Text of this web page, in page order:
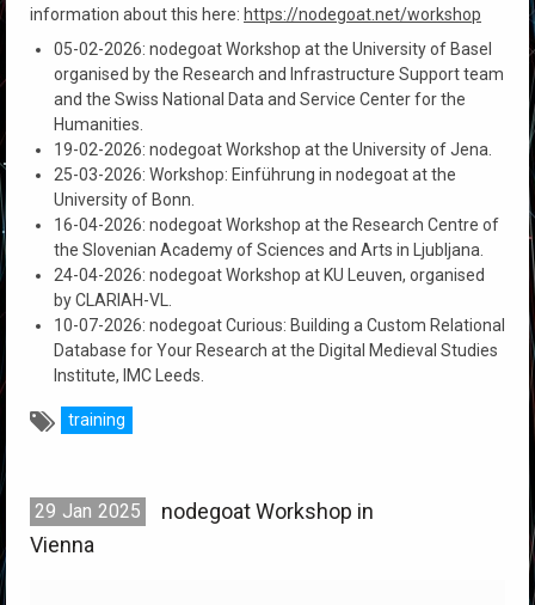
information about this here: https://nodegoat.net/workshop
05-02-2026: nodegoat Workshop at the University of Basel
organised by the Research and Infrastructure Support team
and the Swiss National Data and Service Center for the
Humanities.
19-02-2026: nodegoat Workshop at the University of Jena.
25-03-2026: Workshop: Einführung in nodegoat at the
University of Bonn.
16-04-2026: nodegoat Workshop at the Research Centre of
the Slovenian Academy of Sciences and Arts in Ljubljana.
24-04-2026: nodegoat Workshop at KU Leuven, organised
by CLARIAH-VL.
10-07-2026: nodegoat Curious: Building a Custom Relational
Database for Your Research at the Digital Medieval Studies
Institute, IMC Leeds.
training
29 Jan 2025
nodegoat Workshop in
Vienna